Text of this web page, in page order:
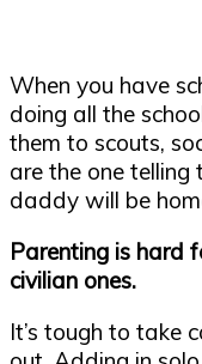
When you have
doing all the
them to scouts,
are the one
daddy will be
Parenting is hard
civilian ones.
It’s tough to take